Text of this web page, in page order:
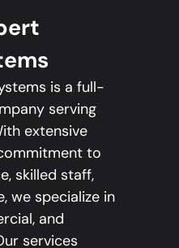
is a full-
serving
extensive
to
skilled staff,
we specialize in
and
services